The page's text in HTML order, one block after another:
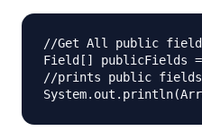
//Get All public
Field[] publicFields =
//prints public fields